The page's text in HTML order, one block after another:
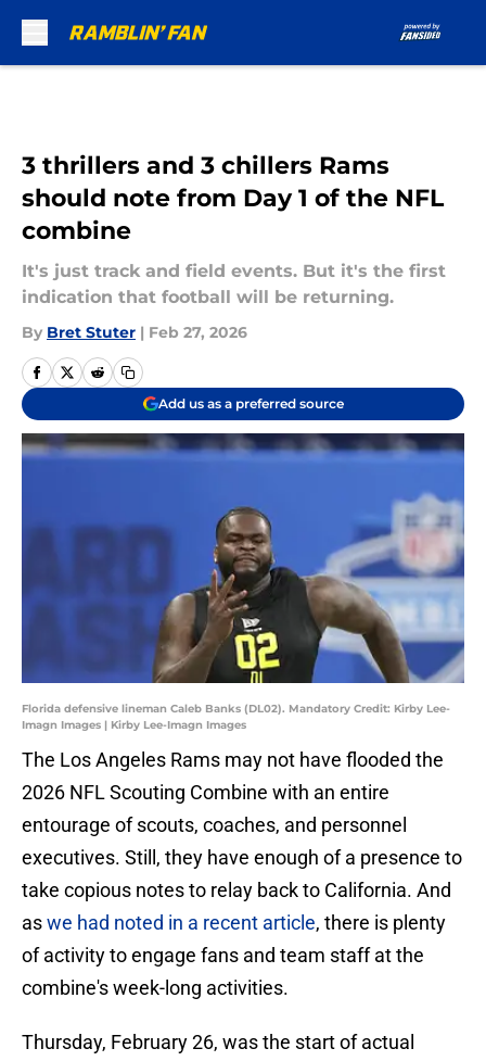
3 thrillers and 3 chillers Rams
should note from Day 1 of the NFL
combine
It's just track and field events. But it's the first
indication that football will be returning.
By Bret Stuter | Feb 27, 2026
Add us as a preferred source
Florida defensive lineman Caleb Banks (DL02). Mandatory Credit: Kirby Lee-
Imagn Images | Kirby Lee-Imagn Images
The Los Angeles Rams may not have flooded the
2026 NFL Scouting Combine with an entire
entourage of scouts, coaches, and personnel
executives. Still, they have enough of a presence to
take copious notes to relay back to California. And
aswe had noted in a recent article, there is plenty
of activity to engage fans and team staff at the
combine's week-long activities.
Thursday, February 26, was the start of actual